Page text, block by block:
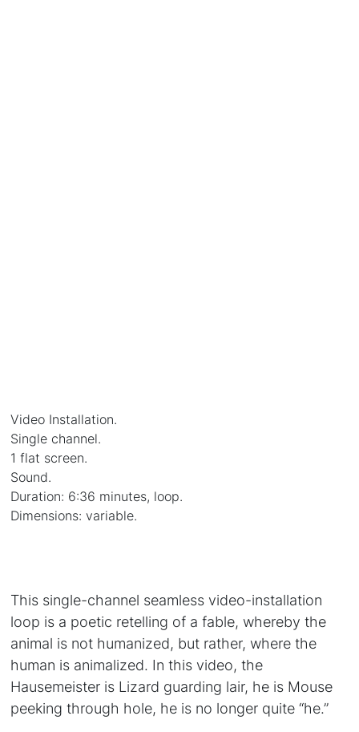
Video Installation.
Single channel.
1 flat screen.
Sound.
Duration: 6:36 minutes, loop.
Dimensions: variable.
This single-channel seamless video-installation
loop is a poetic retelling of a fable, whereby the
animal is not humanized, but rather, where the
human is animalized. In this video, the
Hausemeister is Lizard guarding lair, he is Mouse
peeking through hole, he is no longer quite “he.”